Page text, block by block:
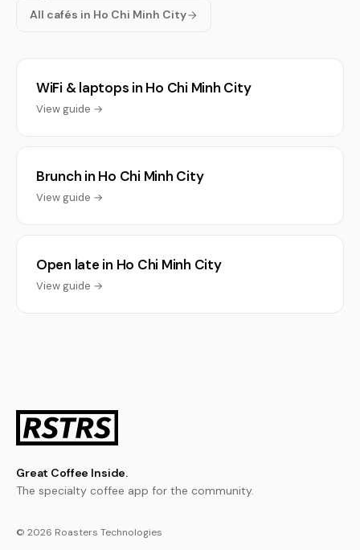
All cafés in Ho Chi Minh City
WiFi & laptops in Ho Chi Minh City
View guide →
Brunch in Ho Chi Minh City
View guide →
Open late in Ho Chi Minh City
View guide →
Great Coffee Inside.
The specialty coffee app for the community.
© 2026 Roasters Technologies